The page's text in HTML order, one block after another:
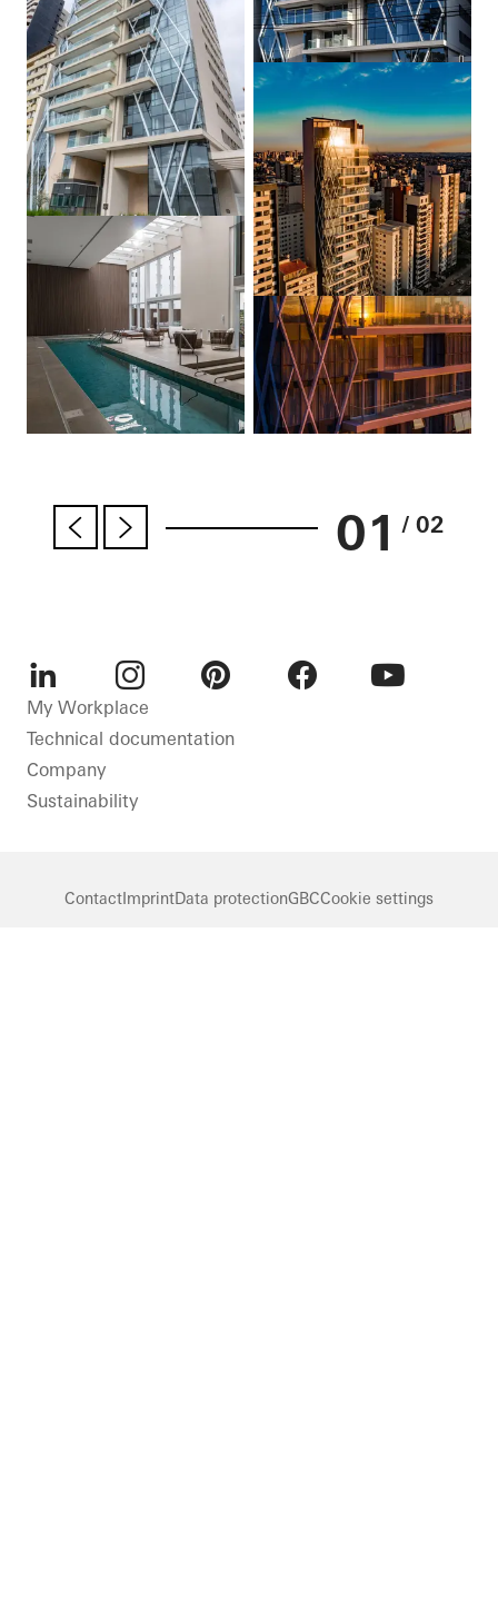
01 / 02
LinkedInInstagram
My Workplace
Technical documentation
Company
Sustainability
ContactImprintData protectionGBCCookie settings